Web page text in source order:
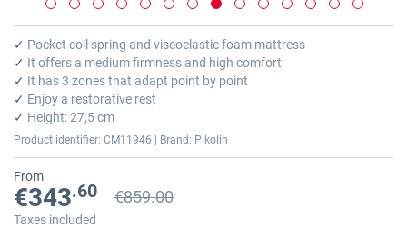
Skip
to
the
beginning
of
the
images
✓ Pocket coil spring and viscoelastic foam mattress
✓ It offers a medium firmness and high comfort
✓ It has 3 zones that adapt point by point
✓ Enjoy a restorative rest
✓ Height: 27,5 cm
Product identifier: CM11946 | Brand: Pikolin
From
€343.60 Previous price
Previous price €859.00
€859.00
Taxes included